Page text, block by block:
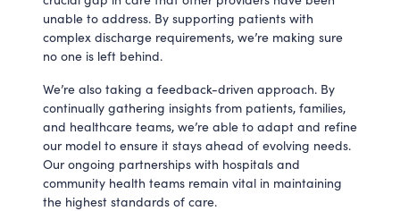
unable to address. By supporting patients with
complex discharge requirements, we’re making sure
no one is left behind.
We’re also taking a feedback-driven approach. By
continually gathering insights from patients, families,
and healthcare teams, we’re able to adapt and refine
our model to ensure it stays ahead of evolving needs.
Our ongoing partnerships with hospitals and
community health teams remain vital in maintaining
the highest standards of care.